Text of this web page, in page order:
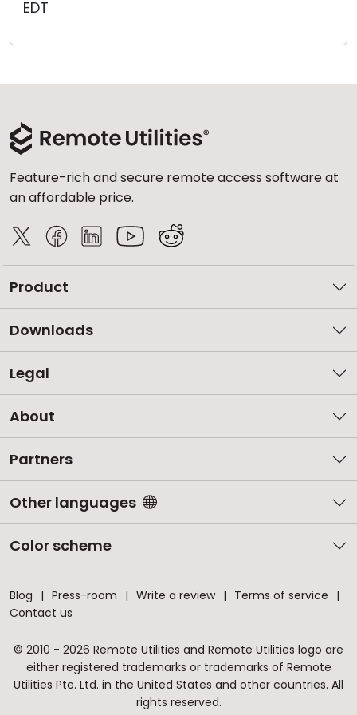
EDT
Feature-rich and secure remote access software at
an affordable price.
Product
Downloads
Legal
About
Partners
Other languages
Color scheme
Blog Press-room Write a review
Terms of service
Contact us
© 2010 - 2026 Remote Utilities and Remote Utilities logo are
either registered trademarks or trademarks of Remote
Utilities Pte. Ltd. in the United States and other countries. All
rights reserved.